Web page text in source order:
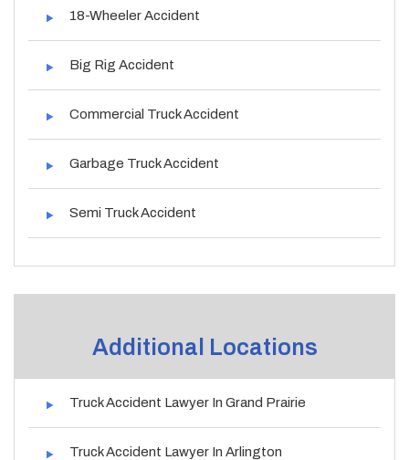
18-Wheeler Accident
Big Rig Accident
Commercial Truck Accident
Garbage Truck Accident
Semi Truck Accident
Additional Locations
Truck Accident Lawyer In Grand Prairie
Truck Accident Lawyer In Arlington